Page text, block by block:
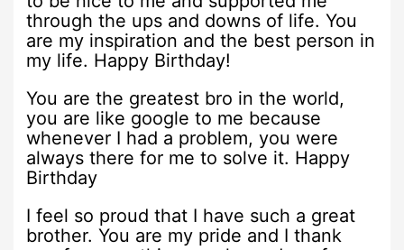
through the ups and downs of life. You
are my inspiration and the best person in
my life. Happy Birthday!
You are the greatest bro in the world,
you are like google to me because
whenever I had a problem, you were
always there for me to solve it. Happy
Birthday
I feel so proud that I have such a great
brother. You are my pride and I thank